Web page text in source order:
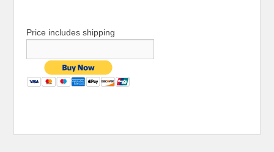
Price includes shipping